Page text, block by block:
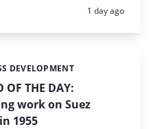
Posted:
1 day ago
OF THE DAY:
work on Suez
1955
DEVELOPMENT